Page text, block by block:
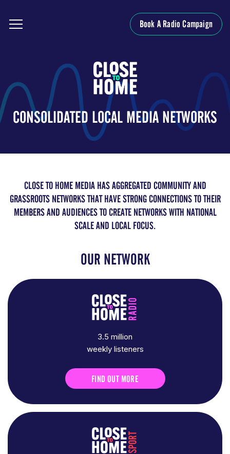
Book A Radio Campaign
CONSOLIDATED LOCAL MEDIA NETWORKS
CLOSE TO HOME MEDIA HAS AGGREGATED COMMUNITY AND
GRASSROOTS NETWORKS THAT HAVE STRONG CONNECTIONS TO THEIR
MEMBERS AND AUDIENCES TO CREATE NETWORKS WITH NATIONAL
SCALE AND LOCAL FOCUS.
OUR NETWORK
3.5 million
weekly listeners
FIND OUT MORE